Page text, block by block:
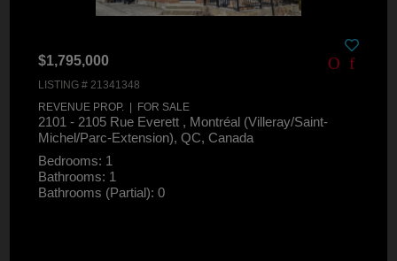
$1,795,000
LISTING # 21341348
REVENUE PROP. | FOR SALE
2101 - 2105 Rue Everett , Montréal (Villeray/Saint-
Michel/Parc-Extension), QC, Canada
Bedrooms: 1
Bathrooms: 1
Bathrooms (Partial): 0